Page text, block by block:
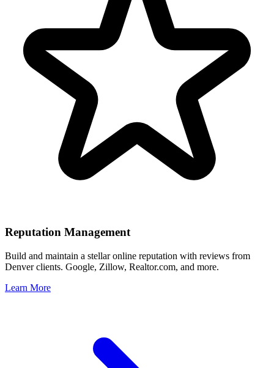
Reputation Management
Build and maintain a stellar online reputation with reviews from
Denverclients. Google, Zillow, Realtor.com, and more.
Learn More